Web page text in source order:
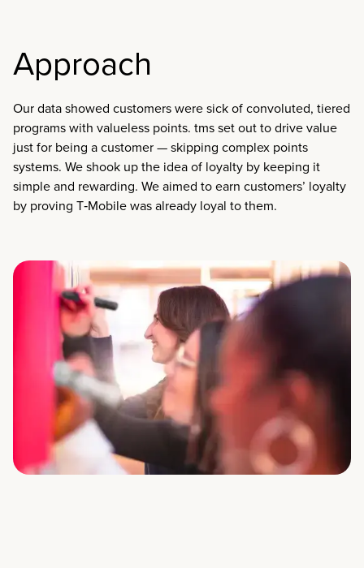
Approach
Our data showed customers were sick of convoluted, tiered
programs with valueless points. tms set out to drive value
just for being a customer — skipping complex points
systems. We shook up the idea of loyalty by keeping it
simple and rewarding. We aimed to earn customers’ loyalty
by proving T‑Mobile was already loyal to them.​